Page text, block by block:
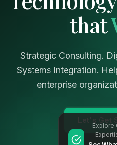
that
Strategic Consulting.
Systems Integration.
enterprise
Let's Get
Explore